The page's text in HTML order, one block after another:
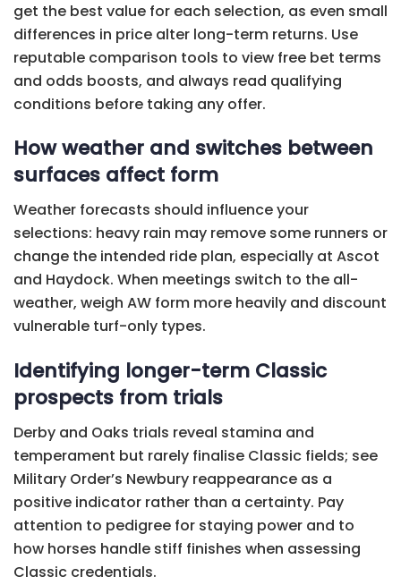
get the best value for each selection, as even small
differences in price alter long-term returns. Use
reputable comparison tools to view free bet terms
and odds boosts, and always read qualifying
conditions before taking any offer.
How weather and switches between
surfaces affect form
Weather forecasts should influence your
selections: heavy rain may remove some runners or
change the intended ride plan, especially at Ascot
and Haydock. When meetings switch to the all-
weather, weigh AW form more heavily and discount
vulnerable turf-only types.
Identifying longer-term Classic
prospects from trials
Derby and Oaks trials reveal stamina and
temperament but rarely finalise Classic fields; see
Military Order’s Newbury reappearance as a
positive indicator rather than a certainty. Pay
attention to pedigree for staying power and to
how horses handle stiff finishes when assessing
Classic credentials.